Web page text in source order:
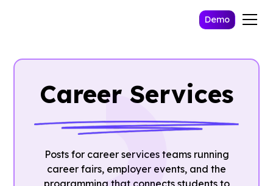
Demo
Career Services
Posts for career services teams running
career fairs, employer events, and the
programming that connects students to